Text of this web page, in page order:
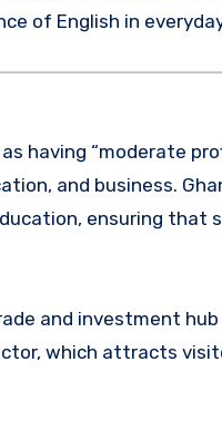
of English in
having “moderate
and business.
ensuring that
and investment
which attracts